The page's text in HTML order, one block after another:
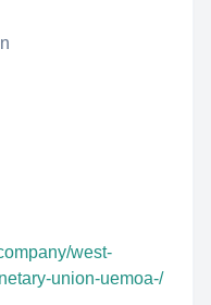
west-
union-uemoa-/